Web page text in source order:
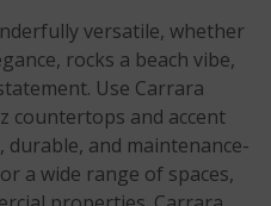
versatile, whether
rocks a beach vibe,
Use Carrara
countertops and accent
and maintenance-
a wide range of spaces,